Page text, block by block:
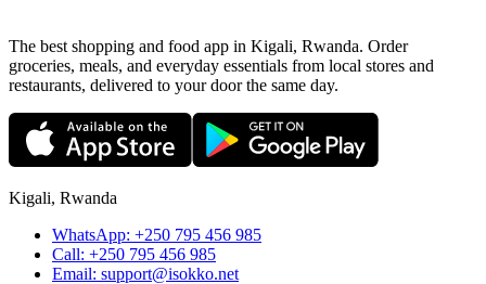
The best shopping and food app in Kigali, Rwanda. Order
groceries, meals, and everyday essentials from local stores and
restaurants, delivered to your door the same day.
Kigali, Rwanda
WhatsApp: +250 795 456 985
Call: +250 795 456 985
Email: support@isokko.net